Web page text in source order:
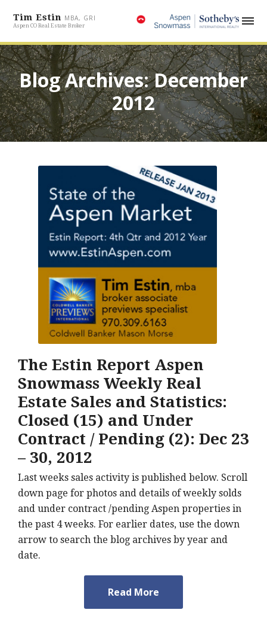
Tim Estin MBA, GRI
Aspen CO Real Estate Broker
Blog Archives: December
2012
The Estin Report Aspen
Snowmass Weekly Real
Estate Sales and Statistics:
Closed (15) and Under
Contract / Pending (2): Dec 23
– 30, 2012
Last weeks sales activity is published below. Scroll
down page for photos and details of weekly solds
and under contract /pending Aspen properties in
the past 4 weeks. For earlier dates, use the down
arrow to search the blog archives by year and
date.
Read More